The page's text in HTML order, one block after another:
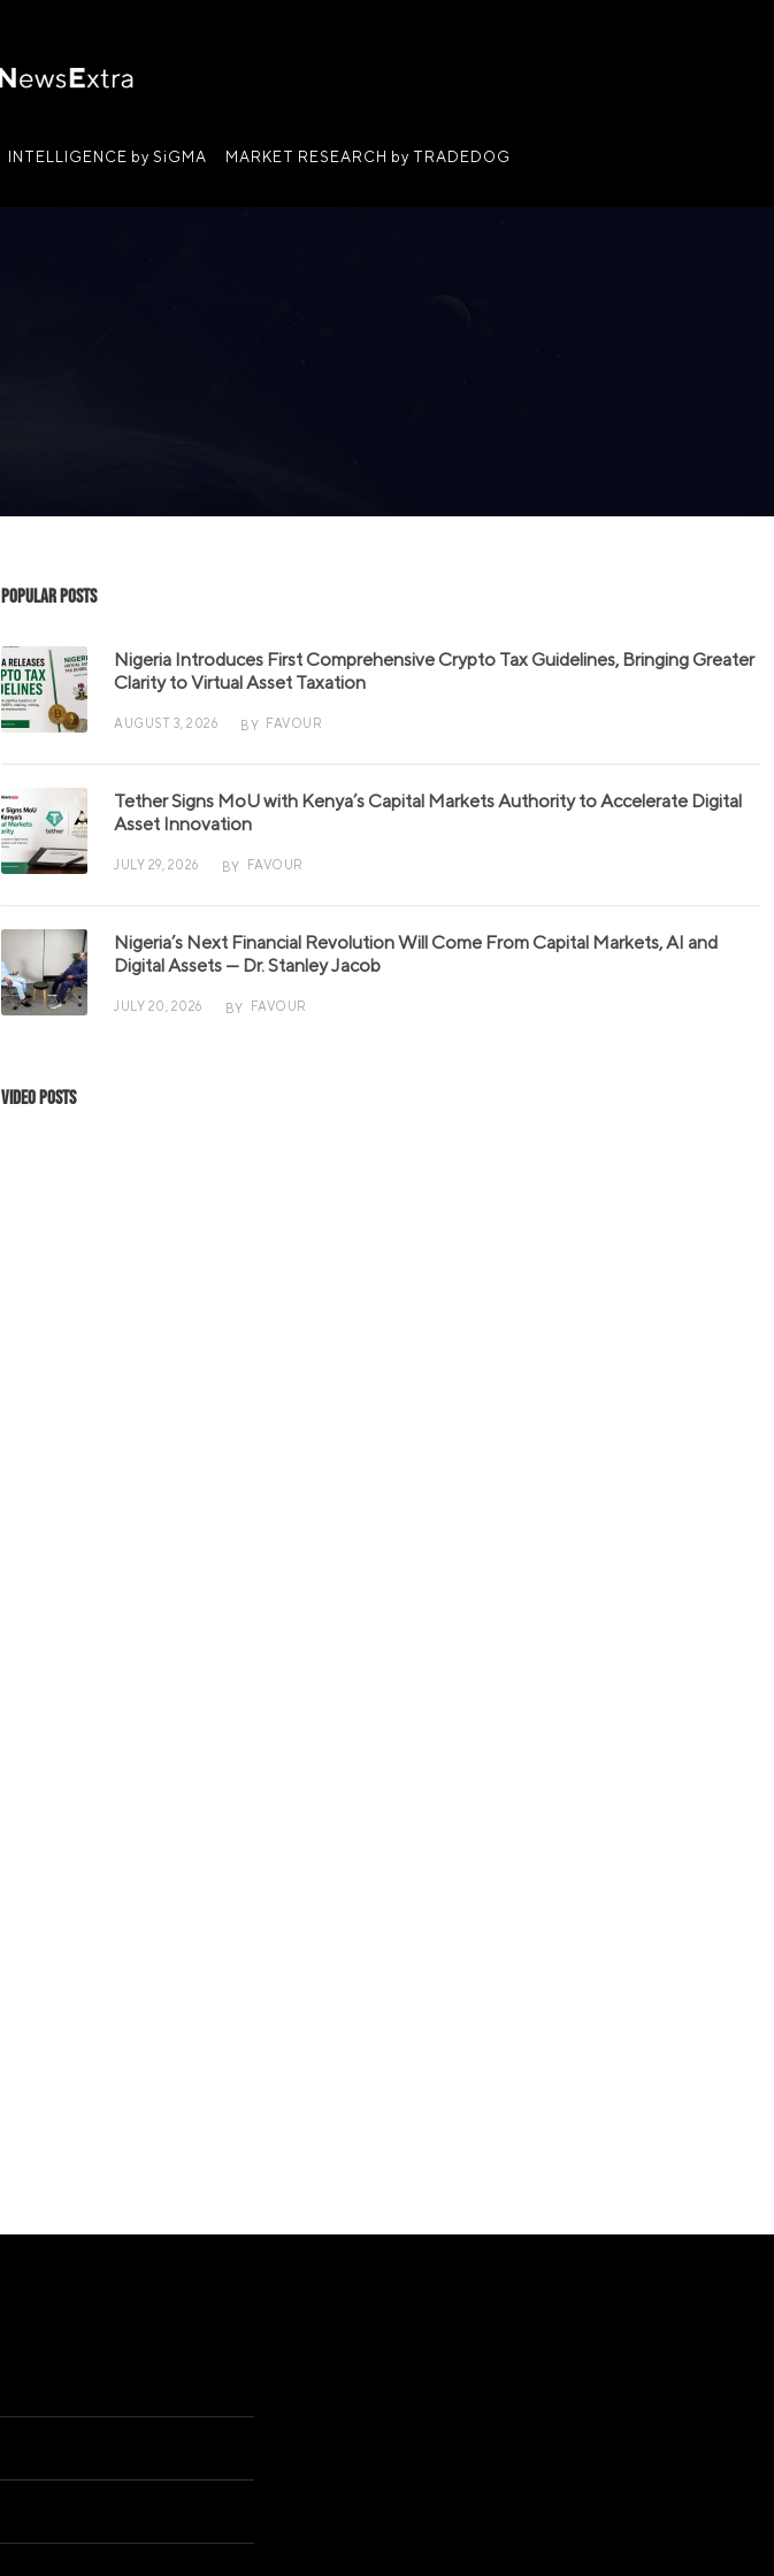
INTELLIGENCE by SiGMA MARKET RESEARCH by TRADEDOG
Popular Posts
Nigeria Introduces First Comprehensive Crypto Tax Guidelines, Bringing Greater
Clarity to Virtual Asset Taxation
AUGUST 3, 2026 BY FAVOUR
Tether Signs MoU with Kenya’s Capital Markets Authority to Accelerate Digital
Asset Innovation
JULY 29, 2026 BY FAVOUR
Nigeria’s Next Financial Revolution Will Come From Capital Markets, AI and
Digital Assets — Dr. Stanley Jacob
JULY 20, 2026 BY FAVOUR
Video Posts